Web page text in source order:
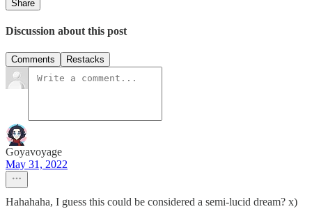
Share
Discussion about this post
Comments Restacks
Goyavoyage
May 31, 2022
Hahahaha, I guess this could be considered a semi-lucid dream? x)